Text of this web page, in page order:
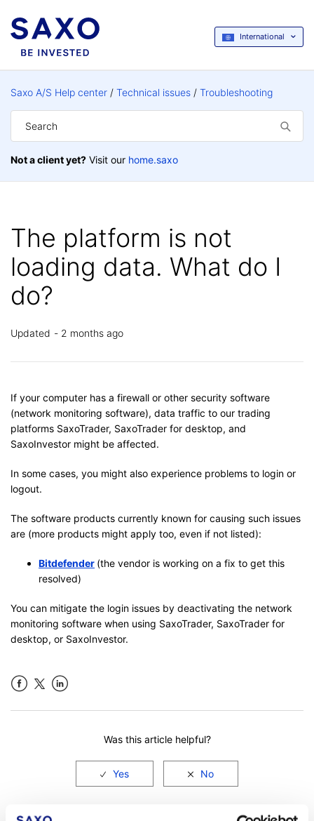
International
Saxo A/S Help center Technical issues Troubleshooting
Not a client yet? Visit our home.saxo
The platform is not
loading data. What do I
do?
Updated 2 months ago
If your computer has a firewall or other security software
(network monitoring software), data traffic to our trading
platforms SaxoTrader, SaxoTrader for desktop, and
SaxoInvestor might be affected.
In some cases, you might also experience problems to login or
logout.
The software products currently known for causing such issues
are (more products might apply too, even if not listed):
Bitdefender (the vendor is working on a fix to get this
resolved)
You can mitigate the login issues by deactivating the network
monitoring software when using SaxoTrader, SaxoTrader for
desktop, or SaxoInvestor.
Was this article helpful?